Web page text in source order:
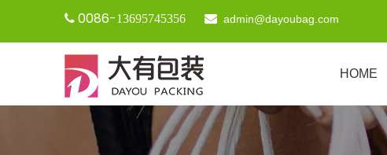
 0086-13695745356  admin@dayoubag.com
HOME